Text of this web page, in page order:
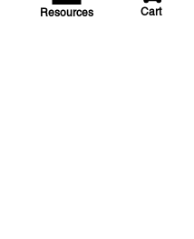
Resources Cart